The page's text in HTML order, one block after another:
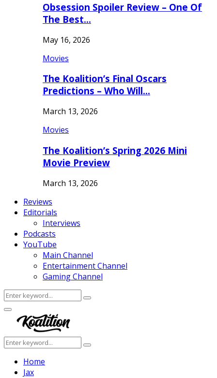
Obsession Spoiler Review – One Of
The Best…
May 16, 2026
Movies
The Koalition’s Final Oscars
Predictions – Who Will…
March 13, 2026
Movies
The Koalition’s Spring 2026 Mini
Movie Preview
March 13, 2026
Reviews
Editorials
Interviews
Podcasts
YouTube
Main Channel
Entertainment Channel
Gaming Channel
Search
for:
Search
Facebook
Twitter
Instagram
Youtube
Primary
Menu
Search
for:
Search
Home
Jax